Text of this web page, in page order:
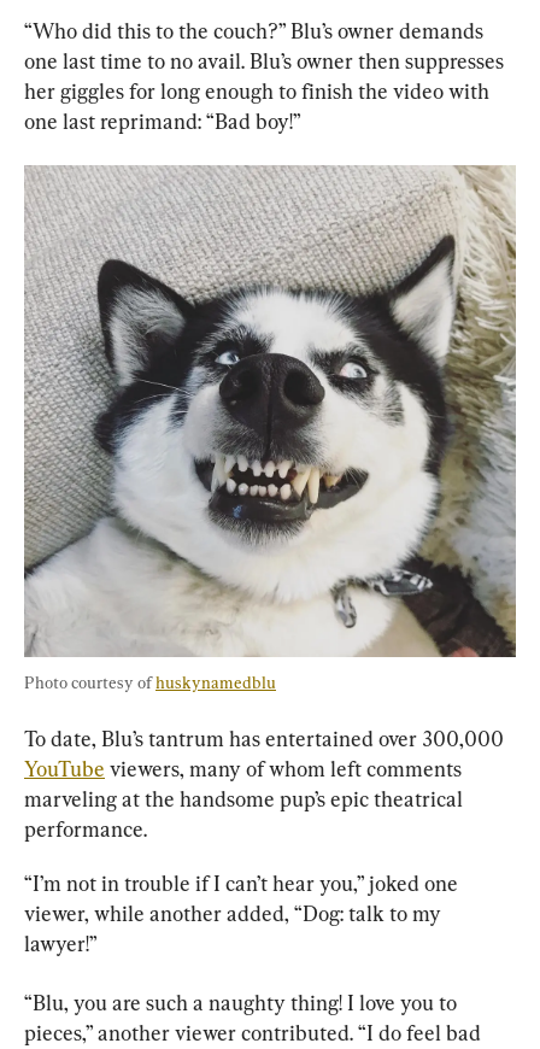
“Who did this to the couch?” Blu’s owner demands
one last time to no avail. Blu’s owner then suppresses
her giggles for long enough to finish the video with
one last reprimand: “Bad boy!”
Photo courtesy of huskynamedblu
To date, Blu’s tantrum has entertained over 300,000
YouTube viewers, many of whom left comments
marveling at the handsome pup’s epic theatrical
performance.
“I’m not in trouble if I can’t hear you,” joked one
viewer, while another added, “Dog: talk to my
lawyer!”
“Blu, you are such a naughty thing! I love you to
pieces,” another viewer contributed. “I do feel bad